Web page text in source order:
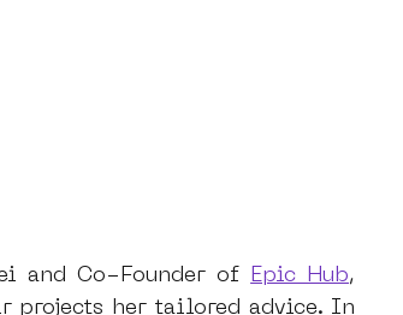
and Co-Founder of Epic Hub,
projects her tailored advice. In